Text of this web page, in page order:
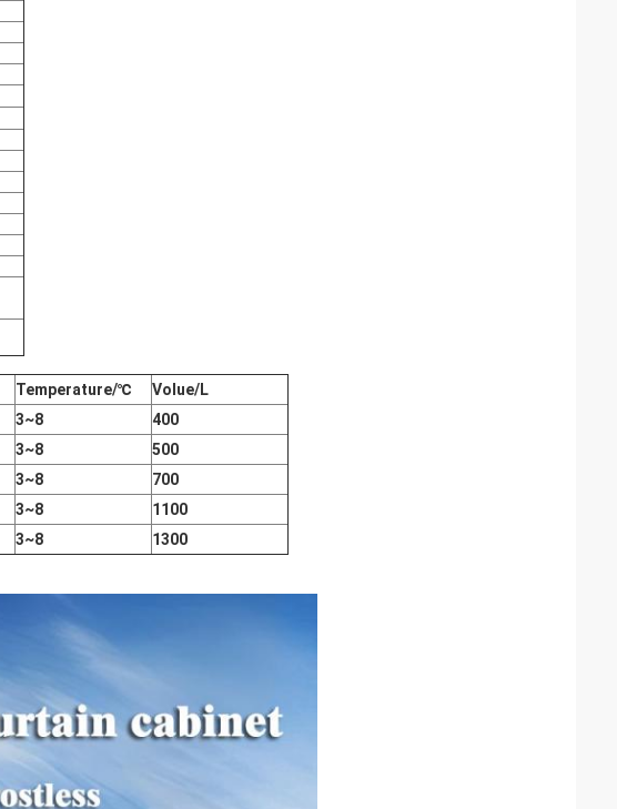
Temperature/℃
Volue/L
3~8
400
3~8
500
3~8
700
3~8
1100
3~8 1300